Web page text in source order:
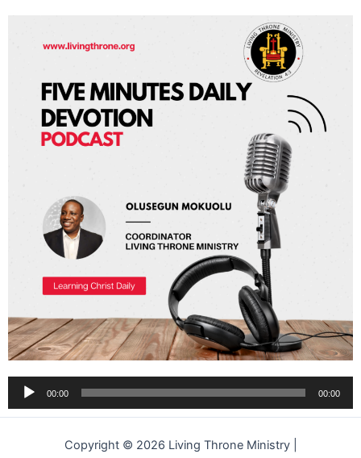
Audio
Player
00:00 00:00
Copyright © 2026 Living Throne Ministry |